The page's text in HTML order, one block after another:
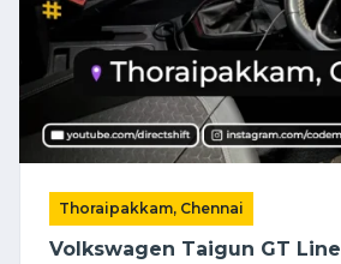
Thoraipakkam, Chennai
Volkswagen Taigun GT Line